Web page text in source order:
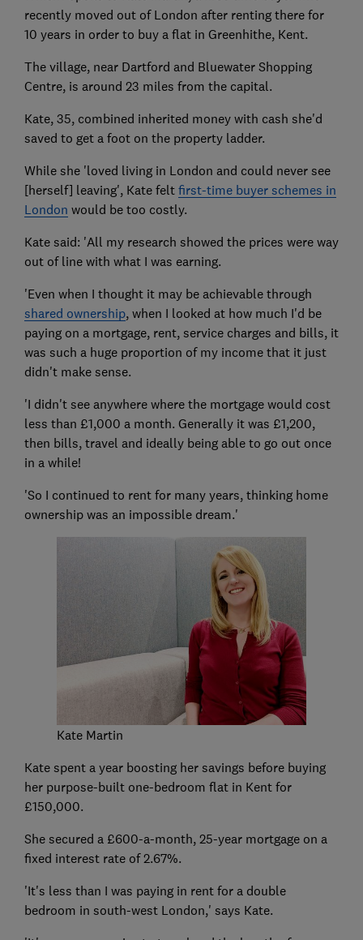
recently moved out of London after renting there for
10 years in order to buy a flat in Greenhithe, Kent.
The village, near Dartford and Bluewater Shopping
Centre, is around 23 miles from the capital.
Kate, 35, combined inherited money with cash she'd
saved to get a foot on the property ladder.
While she 'loved living in London and could never see
[herself] leaving', Kate felt first-time buyer schemes in
London would be too costly.
Kate said: 'All my research showed the prices were way
out of line with what I was earning.
'Even when I thought it may be achievable through
shared ownership, when I looked at how much I'd be
paying on a mortgage, rent, service charges and bills, it
was such a huge proportion of my income that it just
didn't make sense.
'I didn't see anywhere where the mortgage would cost
less than £1,000 a month. Generally it was £1,200,
then bills, travel and ideally being able to go out once
in a while!
'So I continued to rent for many years, thinking home
ownership was an impossible dream.'
Kate Martin
Kate spent a year boosting her savings before buying
her purpose-built one-bedroom flat in Kent for
£150,000.
She secured a £600-a-month, 25-year mortgage on a
fixed interest rate of 2.67%.
'It's less than I was paying in rent for a double
bedroom in south-west London,' says Kate.